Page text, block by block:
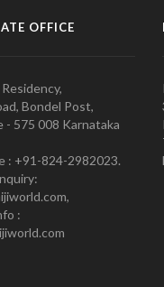
OFFICE
Bondel Post,
- 575 008 Karnataka
: +91-824-2982023.
: